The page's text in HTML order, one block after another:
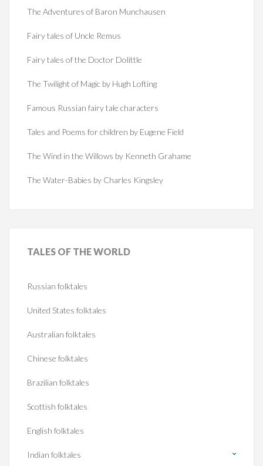
The Adventures of Baron Munchausen
Fairy tales of Uncle Remus
Fairy tales of the Doctor Dolittle
The Twilight of Magic by Hugh Lofting
Famous Russian fairy tale characters
Tales and Poems for children by Eugene Field
The Wind in the Willows by Kenneth Grahame
The Water-Babies by Charles Kingsley
TALES OF THE WORLD
Russian folktales
United States folktales
Australian folktales
Chinese folktales
Brazilian folktales
Scottish folktales
English folktales
Indian folktales